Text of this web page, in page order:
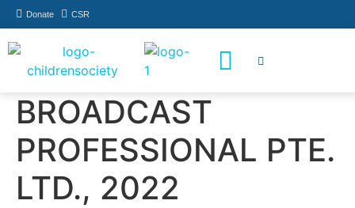
Donate CSR
BROADCAST
PROFESSIONAL PTE.
LTD., 2022